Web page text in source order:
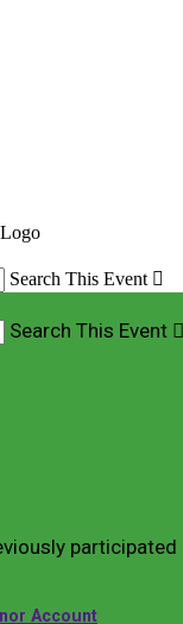
Search This Event 
Search This Event 
participated
Account